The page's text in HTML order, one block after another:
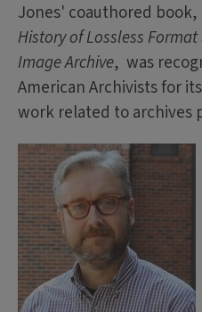
Jones' coauthored book,
History of Lossless
Image Archive, was
American Archivists for
work related to archives